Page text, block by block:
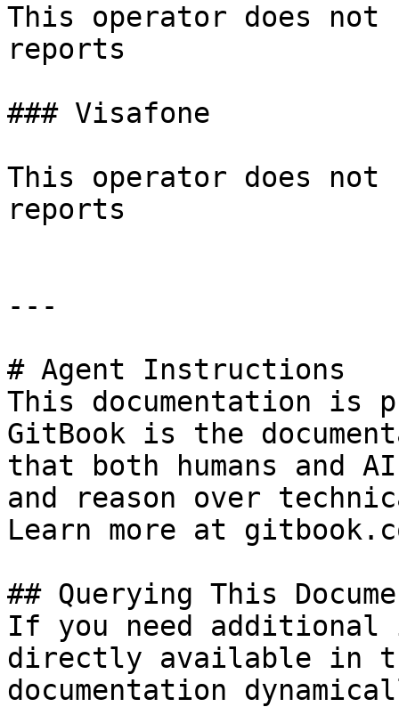
This operator does not
reports
### Visafone
This operator does not
reports
---
# Agent Instructions
This documentation is
GitBook is the
that both humans and
and reason over
Learn more at
## Querying This
If you need
directly available in
documentation